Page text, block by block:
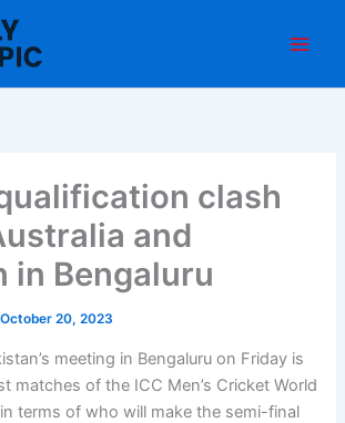
clash
and
in Bengaluru
October 20, 2023
meeting in Bengaluru on Friday is
matches of the ICC Men’s Cricket World
terms of who will make the semi-final